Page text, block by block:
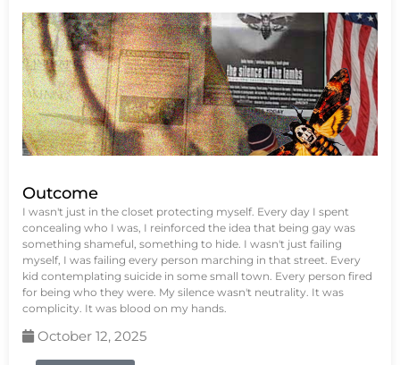
Outcome
I wasn't just in the closet protecting myself. Every day I spent
concealing who I was, I reinforced the idea that being gay was
something shameful, something to hide. I wasn't just failing
myself, I was failing every person marching in that street. Every
kid contemplating suicide in some small town. Every person fired
for being who they were. My silence wasn't neutrality. It was
complicity. It was blood on my hands.
October 12, 2025